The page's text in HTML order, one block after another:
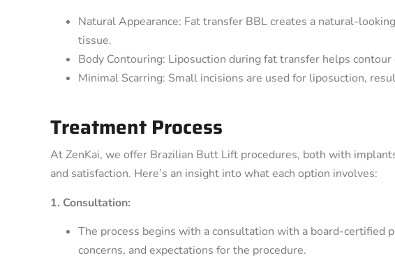
Natural Appearance: Fat transfer BBL creates a natural-
tissue.
Body Contouring: Liposuction during fat transfer helps
Minimal Scarring: Small incisions are used for liposuction,
Treatment Process
At ZenKai, we offer Brazilian Butt Lift procedures, both with
and satisfaction. Here’s an insight into what each option involves:
1. Consultation:
The process begins with a consultation with a board-certified
concerns, and expectations for the procedure.